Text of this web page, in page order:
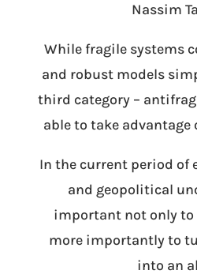
Nassim
While fragile systems
and robust models
third category –
able to take advantage
In the current period of
and geopolitical
important not only
more importantly to
into an